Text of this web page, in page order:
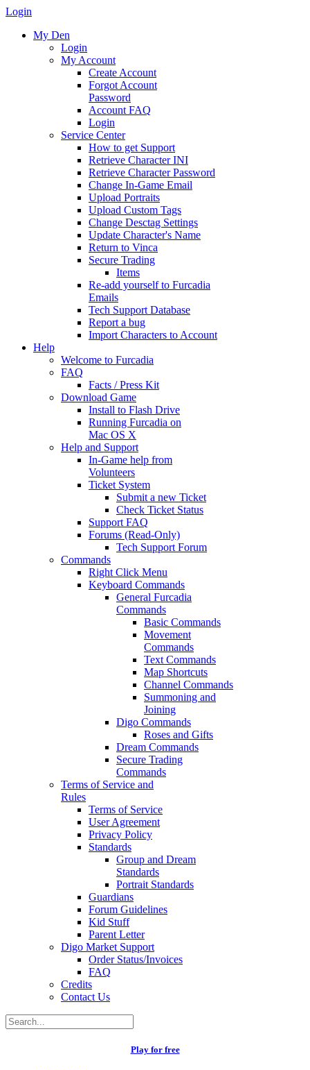
Login
My Den
Login
My Account
Create Account
Forgot Account
Password
Account FAQ
Login
Service Center
How to get Support
Retrieve Character INI
Retrieve Character Password
Change In-Game Email
Upload Portraits
Upload Custom Tags
Change Desctag Settings
Update Character's Name
Return to Vinca
Secure Trading
Items
Re-add yourself to Furcadia
Emails
Tech Support Database
Report a bug
Import Characters to Account
Help
Welcome to Furcadia
FAQ
Facts / Press Kit
Download Game
Install to Flash Drive
Running Furcadia on
Mac OS X
Help and Support
In-Game help from
Volunteers
Ticket System
Submit a new Ticket
Check Ticket Status
Support FAQ
Forums (Read-Only)
Tech Support Forum
Commands
Right Click Menu
Keyboard Commands
General Furcadia
Commands
Basic Commands
Movement
Commands
Text Commands
Map Shortcuts
Channel Commands
Summoning and
Joining
Digo Commands
Roses and Gifts
Dream Commands
Secure Trading
Commands
Terms of Service and
Rules
Terms of Service
User Agreement
Privacy Policy
Standards
Group and Dream
Standards
Portrait Standards
Guardians
Forum Guidelines
Kid Stuff
Parent Letter
Digo Market Support
Order Status/Invoices
FAQ
Credits
Contact Us
Play for free